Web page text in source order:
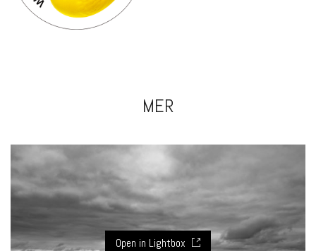
MER
Open in Lightbox